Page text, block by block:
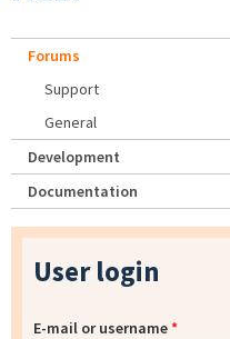
Forums
Support
General
Development
Documentation
User login
E-mail or username*